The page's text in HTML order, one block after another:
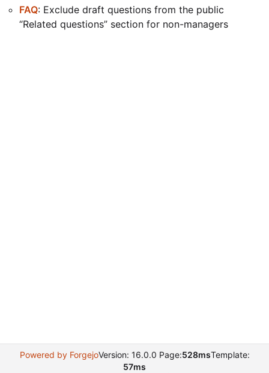
FAQ: Exclude draft questions from the public
“Related questions” section for non-managers
Powered by ForgejoVersion: 16.0.0 Page:528msTemplate:
57ms